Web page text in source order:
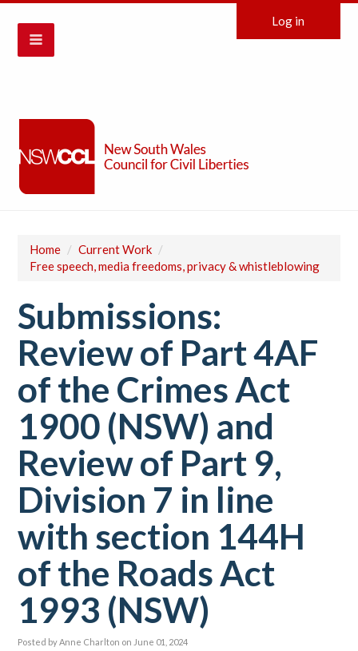
Log in
Home / Current Work /
Free speech, media freedoms, privacy & whistleblowing
Submissions:
Review of Part 4AF
of the Crimes Act
1900 (NSW) and
Review of Part 9,
Division 7 in line
with section 144H
of the Roads Act
1993 (NSW)
Posted byAnne Charlton on June 01, 2024